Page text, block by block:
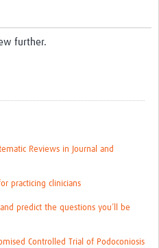
further.
Reviews in Journal and
practicing clinicians
predict the questions you’ll be
Controlled Trial of Podoconiosis